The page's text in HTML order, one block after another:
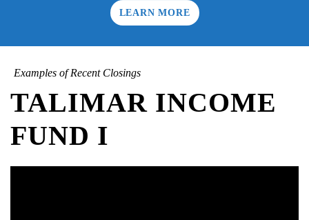
LEARN MORE
Examples of Recent Closings
TALIMAR INCOME
FUND I